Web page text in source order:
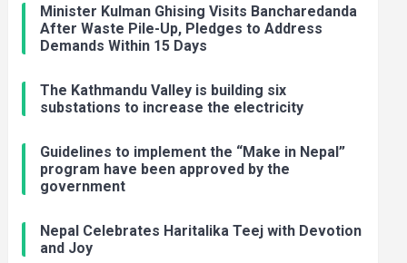
Minister Kulman Ghising Visits Bancharedanda
After Waste Pile-Up, Pledges to Address
Demands Within 15 Days
The Kathmandu Valley is building six
substations to increase the electricity
Guidelines to implement the “Make in Nepal”
program have been approved by the
government
Nepal Celebrates Haritalika Teej with Devotion
and Joy